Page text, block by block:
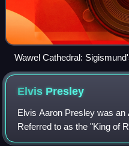
Wawel Cathedral:
dome) and Vasa chapel (left)
Elvis Presley
Elvis Aaron Presley was an
Referred to as the "King of
regarded as one of the